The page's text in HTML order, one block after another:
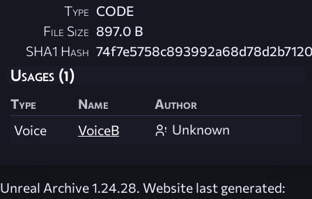
Type CODE
File Size 897.0 B
SHA1 Hash
Usages (1)
Type Name
Author
Voice
VoiceB Unknown
Unreal Archive 1.24.28. Website last generated: